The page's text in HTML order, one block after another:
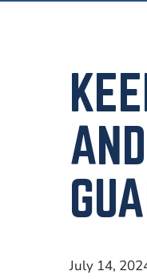
July 14,